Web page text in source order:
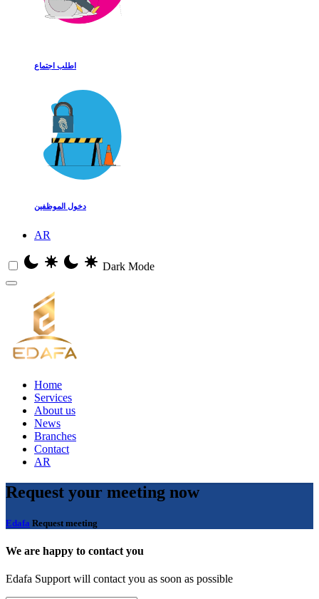
اطلب اجتماع
دخول الموظفين
AR
Dark Mode
Home
Services
About us
News
Branches
Contact
AR
Request your meeting now
Edafa Request meeting
We are happy to contact you
Edafa Support will contact you as soon as possible